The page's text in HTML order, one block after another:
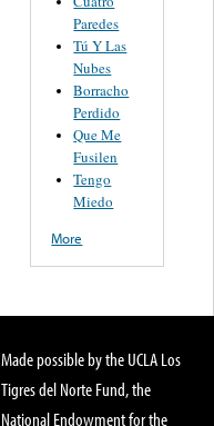
Paredes
Tú Y Las
Nubes
Borracho
Perdido
Que Me
Fusilen
Tengo
Miedo
More
Made possible by the UCLA Los
Tigres del Norte Fund, the
National Endowment for the